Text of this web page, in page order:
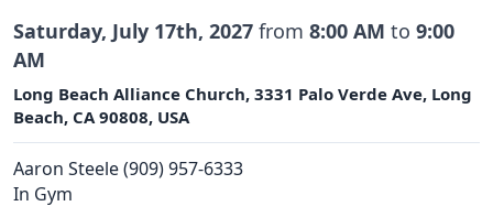
Saturday, July 17th, 2027 from 8:00 AM to 9:00
AM
Long Beach Alliance Church, 3331 Palo Verde Ave, Long
Beach, CA 90808, USA
Aaron Steele (909) 957-6333
In Gym